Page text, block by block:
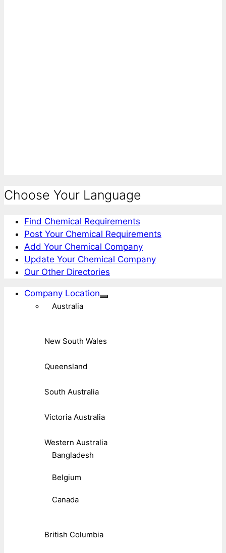
Choose Your Language
Find Chemical Requirements
Post Your Chemical Requirements
Add Your Chemical Company
Update Your Chemical Company
Our Other Directories
Company Location
Australia
New South Wales
Queensland
South Australia
Victoria Australia
Western Australia
Bangladesh
Belgium
Canada
British Columbia